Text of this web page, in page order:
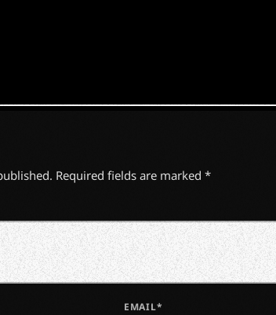
Required fields are marked *
EMAIL*